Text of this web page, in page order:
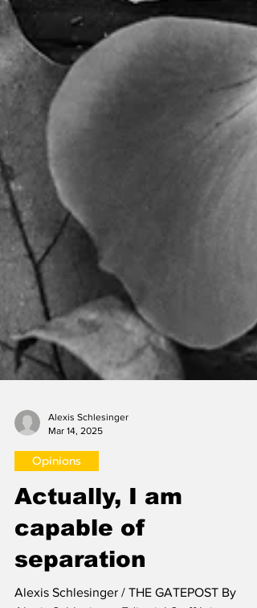
Alexis Schlesinger
Mar 14, 2025
Opinions
Actually, I am
capable of
separation